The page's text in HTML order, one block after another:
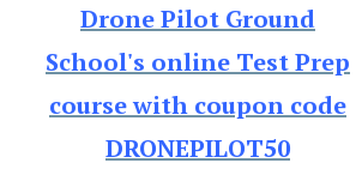
Drone Pilot Ground
School's online Test Prep
course with coupon code
DRONEPILOT50